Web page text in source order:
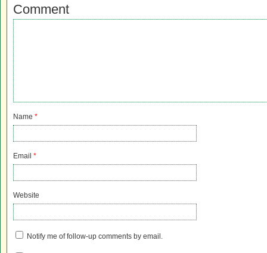
Comment
Name *
Email *
Website
Notify me of follow-up comments by email.